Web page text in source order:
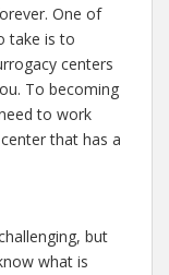
One of
take is to
centers
To becoming
to work
that has a
but
what is